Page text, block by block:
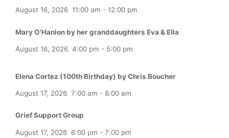
August 16, 2026 11:00 am - 12:00 pm
Mary O'Hanlon by her granddaughters Eva & Ella
August 16, 2026 4:00 pm - 5:00 pm
Elena Cortez (100th Birthday) by Chris Boucher
August 17, 2026 7:00 am - 8:00 am
Grief Support Group
August 17, 2026 6:00 pm - 7:00 pm